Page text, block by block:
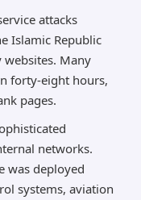
attacks
Islamic Republic
Many
forty-eight hours,
pages.
networks.
was deployed
systems, aviation